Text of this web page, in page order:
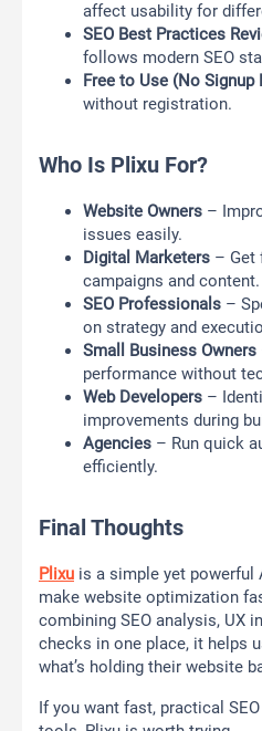
affect usability for
SEO Best Practices
follows modern SEO
Free to Use (No Signup
without registration.
Who Is Plixu For?
Website Owners –
issues easily.
Digital Marketers – Get
campaigns and content.
SEO Professionals –
on strategy and
Small Business Owners
performance without
Web Developers –
improvements during
Agencies – Run quick
efficiently.
Final Thoughts
Plixu is a simple yet powerful
make website optimization
combining SEO analysis, UX
checks in one place, it helps
what’s holding their website
If you want fast, practical